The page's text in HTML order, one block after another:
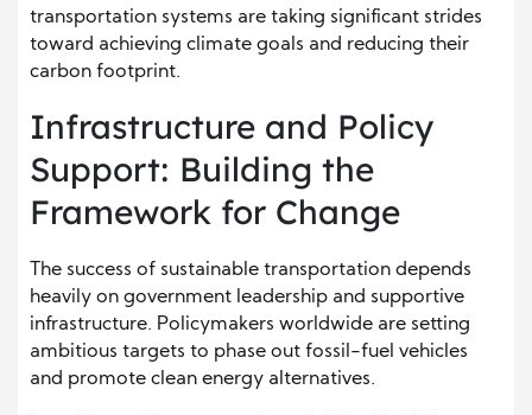
transportation systems are taking significant strides
toward achieving climate goals and reducing their
carbon footprint.
Infrastructure and Policy
Support: Building the
Framework for Change
The success of sustainable transportation depends
heavily on government leadership and supportive
infrastructure. Policymakers worldwide are setting
ambitious targets to phase out fossil-fuel vehicles
and promote clean energy alternatives.